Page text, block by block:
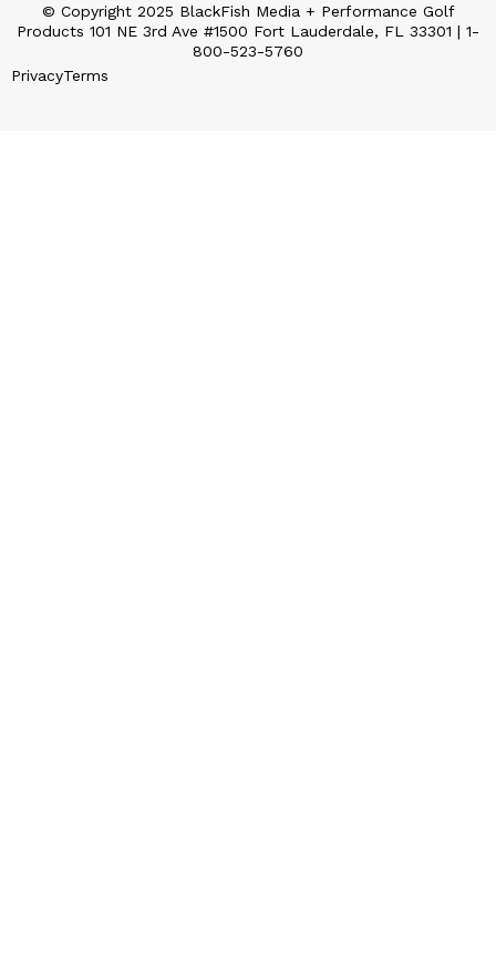
© Copyright 2025 BlackFish Media + Performance Golf
Products 101 NE 3rd Ave #1500 Fort Lauderdale, FL 33301 | 1-
800-523-5760
PrivacyTerms